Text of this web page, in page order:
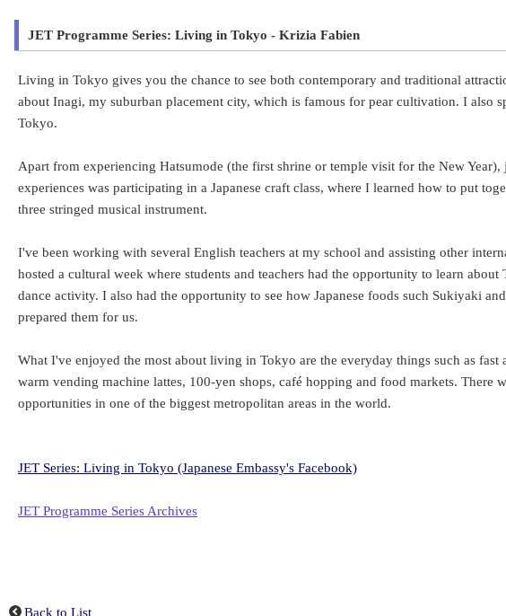
JET Programme Series: Living in Tokyo - Krizia Fabien
Living in Tokyo gives you the chance to see both contemporary and traditional
about Inagi, my suburban placement city, which is famous for pear cultivation. I also
Tokyo.
Apart from experiencing Hatsumode (the first shrine or temple visit for the New
experiences was participating in a Japanese craft class, where I learned how to put
three stringed musical instrument.
I've been working with several English teachers at my school and assisting other
hosted a cultural week where students and teachers had the opportunity to learn
dance activity. I also had the opportunity to see how Japanese foods such Sukiyaki
prepared them for us.
What I've enjoyed the most about living in Tokyo are the everyday things such as fast
warm vending machine lattes, 100-yen shops, café hopping and food markets. There
opportunities in one of the biggest metropolitan areas in the world.
JET Series: Living in Tokyo (Japanese Embassy's Facebook)
JET Programme Series Archives
Back to List